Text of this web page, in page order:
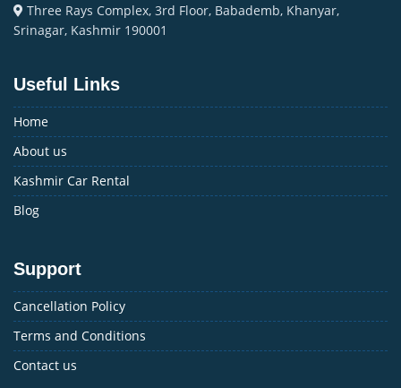
Three Rays Complex, 3rd Floor, Babademb, Khanyar,
Srinagar, Kashmir 190001
Useful Links
Home
About us
Kashmir Car Rental
Blog
Support
Cancellation Policy
Terms and Conditions
Contact us